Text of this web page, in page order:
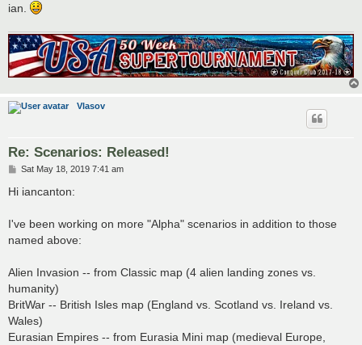
ian.
Vlasov
Re: Scenarios: Released!
P
s
Sat May 18, 2019 7:41 am
Hi iancanton:
I've been working on more "Alpha" scenarios in addition to those
named above:
Alien Invasion -- from Classic map (4 alien landing zones vs.
humanity)
BritWar -- British Isles map (England vs. Scotland vs. Ireland vs.
Wales)
Eurasian Empires -- from Eurasia Mini map (medieval Europe,